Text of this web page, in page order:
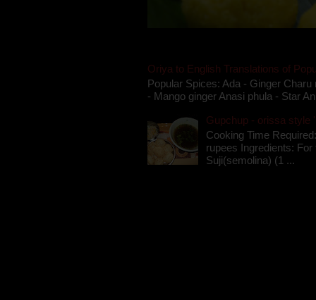
Oriya to English Translations of
Popular Spices: Ada - Ginger
- Mango ginger Anasi phula - Star
Gupchup - orissa style
Cooking Time
rupees Ingredients:
Suji(semolina) (1 ...